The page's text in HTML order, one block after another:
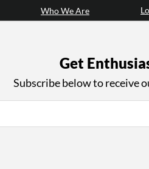
Who We Are
PressGet
Subscribe below to receive